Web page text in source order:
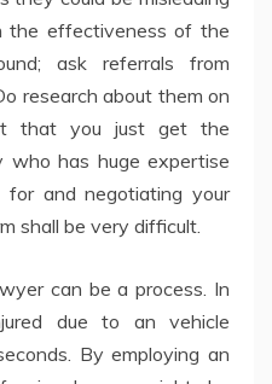
the effectiveness of the
ask referrals from
research about them on
that you just get the
who has huge expertise
and negotiating your
shall be very difficult.
can be a process. In
due to an vehicle
By employing an